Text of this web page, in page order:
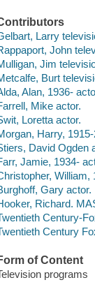
Larry
John
Jim
Burt
Alan, 1936-
Mike actor.
Loretta actor.
Harry,
David Ogden
Jamie, 1934-
William,
Gary actor.
Richard.
Century-
Century
of Content
programs